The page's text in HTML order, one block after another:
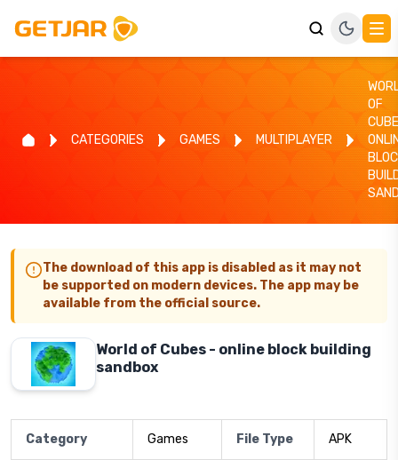
CATEGORIES GAMES MULTIPLAYER
OF
The download of this app is disabled as it may not
be supported on modern devices. The app may be
available from the official source.
World of Cubes - online block building
sandbox
Category Games File Type APK